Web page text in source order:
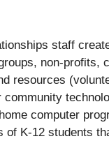
staff
non-profits,
resources
computer
of K-12 students